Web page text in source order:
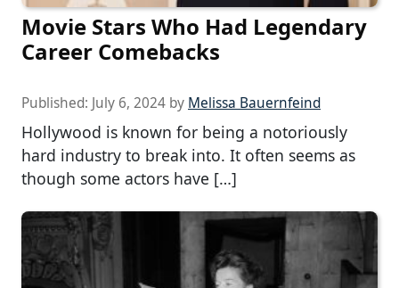
Movie Stars Who Had Legendary
Career Comebacks
Published: July 6, 2024 by Melissa Bauernfeind
Hollywood is known for being a notoriously
hard industry to break into. It often seems as
though some actors have […]